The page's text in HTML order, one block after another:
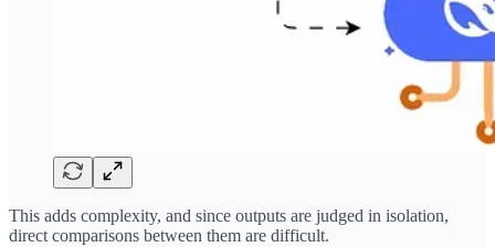
This adds complexity, and since outputs are judged in isolation,
direct comparisons between them are difficult.